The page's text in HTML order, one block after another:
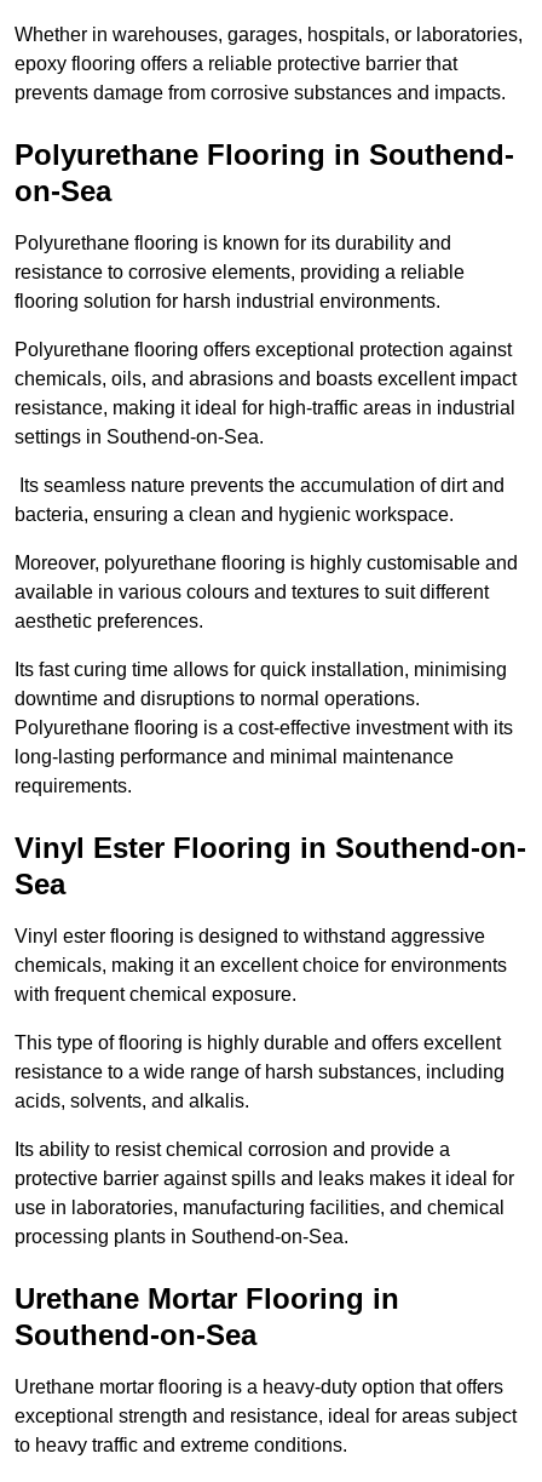
Whether in warehouses, garages, hospitals, or laboratories,
epoxy flooring offers a reliable protective barrier that
prevents damage from corrosive substances and impacts.
Polyurethane Flooring in Southend-
on-Sea
Polyurethane flooring is known for its durability and
resistance to corrosive elements, providing a reliable
flooring solution for harsh industrial environments.
Polyurethane flooring offers exceptional protection against
chemicals, oils, and abrasions and boasts excellent impact
resistance, making it ideal for high-traffic areas in industrial
settings in Southend-on-Sea.
Its seamless nature prevents the accumulation of dirt and
bacteria, ensuring a clean and hygienic workspace.
Moreover, polyurethane flooring is highly customisable and
available in various colours and textures to suit different
aesthetic preferences.
Its fast curing time allows for quick installation, minimising
downtime and disruptions to normal operations.
Polyurethane flooring is a cost-effective investment with its
long-lasting performance and minimal maintenance
requirements.
Vinyl Ester Flooring in Southend-on-
Sea
Vinyl ester flooring is designed to withstand aggressive
chemicals, making it an excellent choice for environments
with frequent chemical exposure.
This type of flooring is highly durable and offers excellent
resistance to a wide range of harsh substances, including
acids, solvents, and alkalis.
Its ability to resist chemical corrosion and provide a
protective barrier against spills and leaks makes it ideal for
use in laboratories, manufacturing facilities, and chemical
processing plants in Southend-on-Sea.
Urethane Mortar Flooring in
Southend-on-Sea
Urethane mortar flooring is a heavy-duty option that offers
exceptional strength and resistance, ideal for areas subject
to heavy traffic and extreme conditions.